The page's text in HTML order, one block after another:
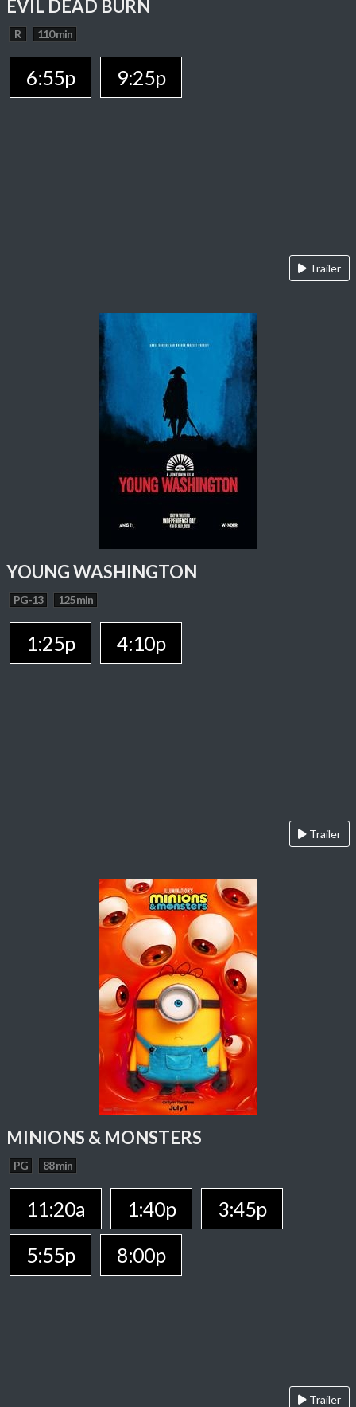
EVIL DEAD BURN
R 110 min
6:55p 9:25p
Trailer
YOUNG WASHINGTON
PG-13 125 min
1:25p 4:10p
Trailer
MINIONS & MONSTERS
PG 88 min
11:20a 1:40p
3:45p
5:55p
8:00p
Trailer